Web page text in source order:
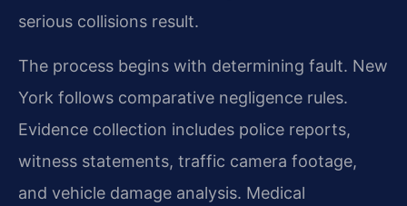
serious collisions result.
The process begins with determining fault. New
York follows comparative negligence rules.
Evidence collection includes police reports,
witness statements, traffic camera footage,
and vehicle damage analysis. Medical